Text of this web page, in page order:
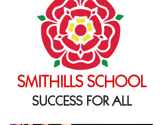
SMITHILLS SCHOOL
SUCCESS FOR ALL